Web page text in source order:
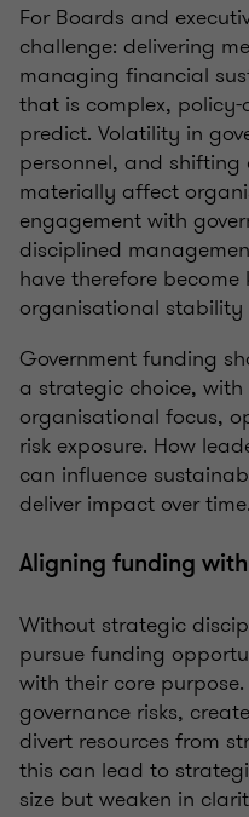
For Boards and
challenge: delivering
managing financial
that is complex,
predict. Volatility in
personnel, and
materially affect
engagement with
disciplined
have therefore
organisational stability
Government funding
a strategic choice,
organisational focus,
risk exposure. How
can influence
deliver impact over time.
Aligning funding
Without strategic
pursue funding
with their core
governance risks,
divert resources from
this can lead to
size but weaken in